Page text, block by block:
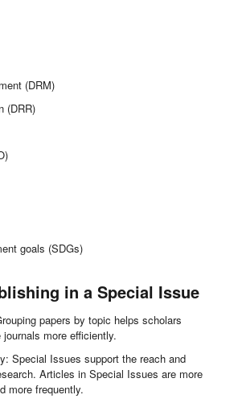
(DRM)
(DRR)
goals (SDGs)
in a Special Issue
papers by topic helps scholars
more efficiently.
Special Issues support the reach and
Articles in Special Issues are more
more frequently.